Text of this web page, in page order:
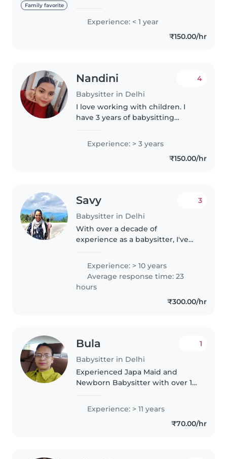
Family favorite
have any formal childcare
experience, I have a natural
affinity for children and have
Experience: < 1 year
₹150.00/hr
Nandini
Babysitter in Delhi
4
I love working with children. I
have 3 years of babysitting
babies and toddlers. I also have
experience with children with
special needs, particularly,
Experience: > 3 years
₹150.00/hr
Savy
Babysitter in Delhi
3
With over a decade of
experience as a babysitter, I've
to primary school age. My
background includes nurturing
creativity through reading and
music,..
Experience: > 10 years
Average response time: 23
hours
₹300.00/hr
Bula
Babysitter in Delhi
1
Experienced Japa Maid and
Newborn Babysitter with over 16
mothers and newborns. Skilled
in caring for infants from birth,..
Experience: > 11 years
₹70.00/hr